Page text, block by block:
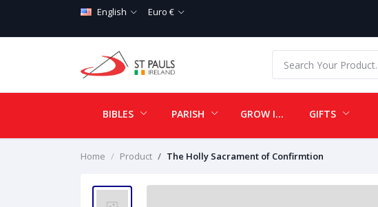
English Euro €
BIBLES PARISH GROW IN LOVE GIFTS
Home Product The Holly Sacrament of Confirmtion